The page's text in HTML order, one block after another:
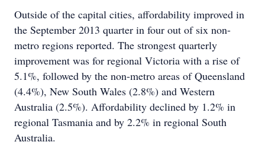
Outside of the capital cities, affordability improved in
the September 2013 quarter in four out of six non-
metro regions reported. The strongest quarterly
improvement was for regional Victoria with a rise of
5.1%, followed by the non-metro areas of Queensland
(4.4%), New South Wales (2.8%) and Western
Australia (2.5%). Affordability declined by 1.2% in
regional Tasmania and by 2.2% in regional South
Australia.